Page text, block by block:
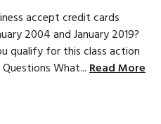
accept credit cards
2004 and January 2019?
qualify for this class action
What... Read More